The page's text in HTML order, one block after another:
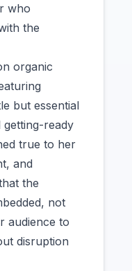
who
the
organic
but essential
ready
true to her
and
the
not
audience to
disruption